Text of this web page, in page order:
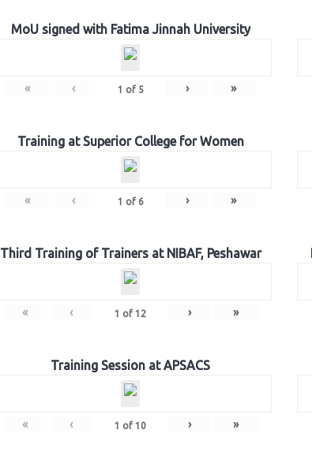
MoU signed with Fatima Jinnah University
« ‹ 1 of 5 › »
Training at Superior College for Women
« ‹ 1 of 6 › »
Third Training of Trainers at NIBAF, Peshawar
« ‹ 1 of 12 › »
Training Session at APSACS
« ‹ 1 of 10 › »